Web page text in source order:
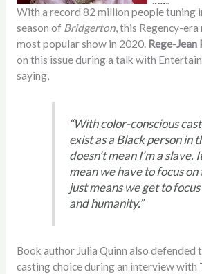
With a record 82 million people tuning
season of Bridgerton, this Regency-
most popular show in 2020. Rege-Jean
on this issue during a talk with
saying,
“With color-conscious
exist as a Black person in
doesn’t mean I’m a slave.
mean we have to focus
just means we get to
and humanity.”
Book author Julia Quinn also defended
casting choice during an interview with